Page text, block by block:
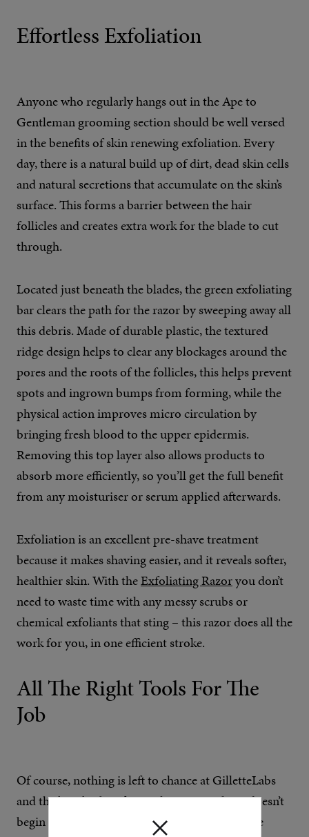
Effortless Exfoliation
Anyone who regularly hangs out in the Ape to
Gentleman grooming section should be well versed
in the benefits of skin renewing exfoliation. Every
day, there is a natural build up of dirt, dead skin cells
and natural secretions that accumulate on the skin’s
surface. This forms a barrier between the hair
follicles and creates extra work for the blade to cut
through.
Located just beneath the blades, the green exfoliating
bar clears the path for the razor by sweeping away all
this debris. Made of durable plastic, the textured
ridge design helps to clear any blockages around the
pores and the roots of the follicles, this helps prevent
spots and ingrown bumps from forming, while the
physical action improves micro circulation by
bringing fresh blood to the upper epidermis.
Removing this top layer also allows products to
absorb more efficiently, so you’ll get the full benefit
from any moisturiser or serum applied afterwards.
Exfoliation is an excellent pre-shave treatment
because it makes shaving easier, and it reveals softer,
healthier skin. With theExfoliating Razoryou don’t
need to waste time with any messy scrubs or
chemical exfoliants that sting – this razor does all the
work for you, in one efficient stroke.
All The Right Tools For The
Job
Of course, nothing is left to chance at GilletteLabs
and the best barbers know that a great shave doesn’t
begin and end with the razor. Two new skincare